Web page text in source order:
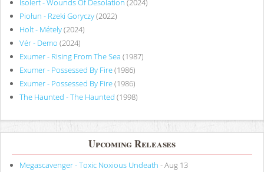
Isolert - Wounds Of Desolation (2024)
Piołun - Rzeki Goryczy(2022)
Holt - Métely(2024)
Vér - Demo (2024)
Exumer - Rising From The Sea (1987)
Exumer - Possessed By Fire(1986)
Exumer - Possessed By Fire(1986)
The Haunted - The Haunted (1998)
Upcoming Releases
Megascavenger - Toxic Noxious Undeath - Aug 13